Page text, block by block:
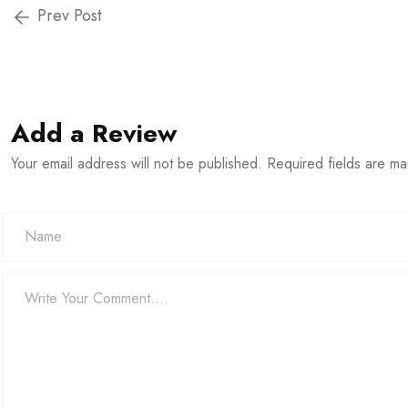
Prev Post
Add a Review
Your email address will not be published. Required fields are